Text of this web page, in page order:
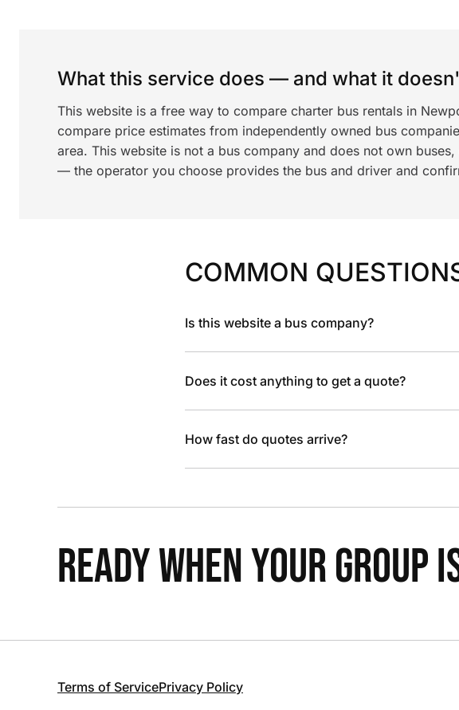
What this service does — and what it
This website is a free way to compare charter bus rentals in
compare price estimates from independently owned bus
area. This website is not a bus company and does not own
— the operator you choose provides the bus and driver and
COMMON
Is this website a bus company?
Does it cost anything to get a quote?
How fast do quotes arrive?
READY WHEN YOUR GROUP
Terms of ServicePrivacy Policy